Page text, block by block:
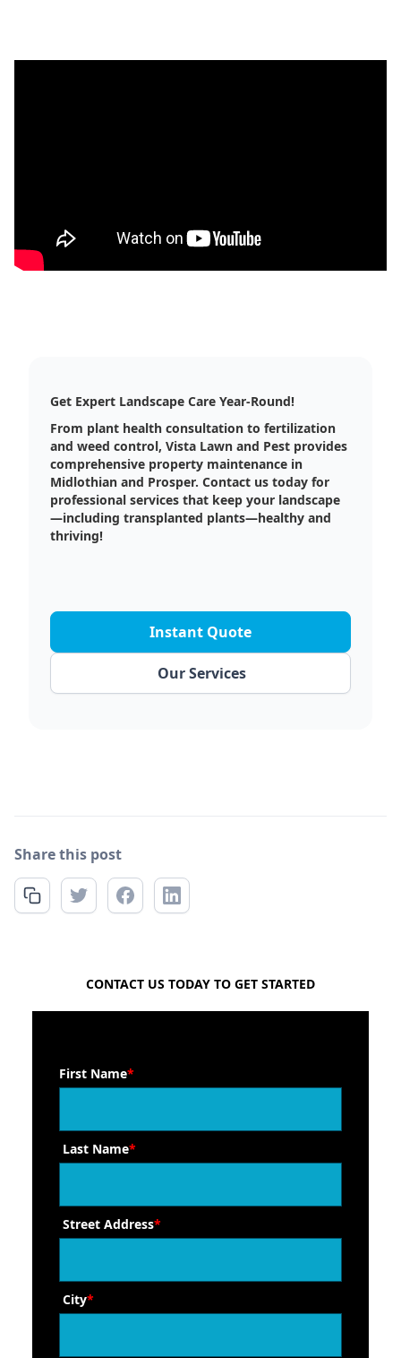
Get Expert Landscape Care Year-Round!
From plant health consultation to fertilization
and weed control, Vista Lawn and Pest provides
comprehensive property maintenance in
Midlothian and Prosper. Contact us today for
professional services that keep your landscape
—including transplanted plants—healthy and
thriving!
Our Services
Instant Quote
Share this post
CONTACT US TODAY TO GET STARTED
First Name*
Last Name*
Street Address*
City*